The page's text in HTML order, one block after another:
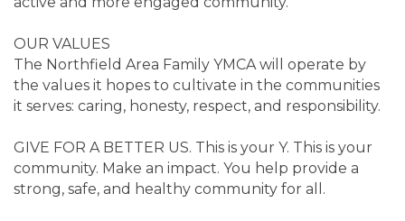
OUR VALUES
The Northfield Area Family YMCA will operate by
the values it hopes to cultivate in the communities
it serves: caring, honesty, respect, and responsibility.
GIVE FOR A BETTER US. This is your Y. This is your
community. Make an impact. You help provide a
strong, safe, and healthy community for all.